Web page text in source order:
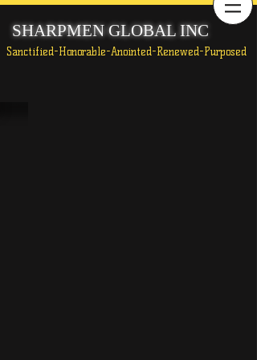
SHARPMEN GLOBAL INC
Sanctified-Honorable-Anointed-Renewed-Purposed